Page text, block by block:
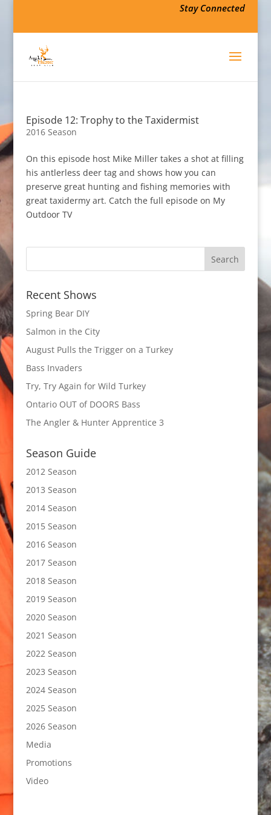
Stay Connected
Episode 12: Trophy to the Taxidermist
2016 Season
On this episode host Mike Miller takes a shot at filling
his antlerless deer tag and shows how you can
preserve great hunting and fishing memories with
great taxidermy art. Catch the full episode on My
Outdoor TV
Recent Shows
Spring Bear DIY
Salmon in the City
August Pulls the Trigger on a Turkey
Bass Invaders
Try, Try Again for Wild Turkey
Ontario OUT of DOORS Bass
The Angler & Hunter Apprentice 3
Season Guide
2012 Season
2013 Season
2014 Season
2015 Season
2016 Season
2017 Season
2018 Season
2019 Season
2020 Season
2021 Season
2022 Season
2023 Season
2024 Season
2025 Season
2026 Season
Media
Promotions
Video